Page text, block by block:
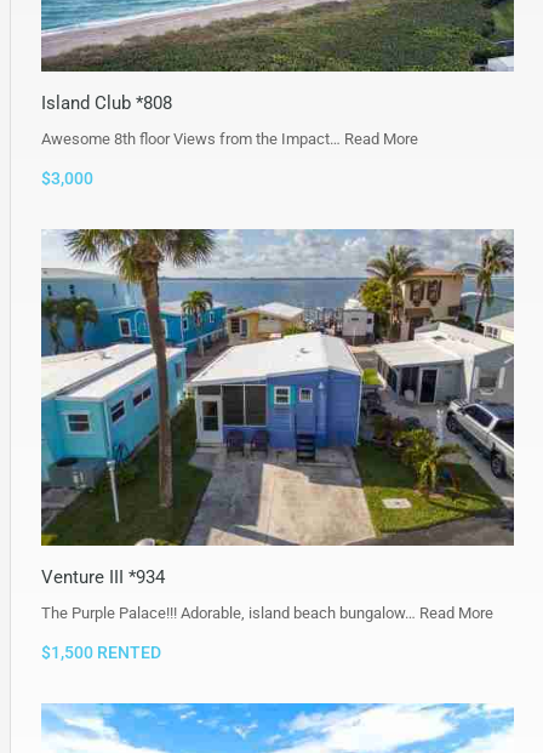
Island Club *808
Awesome 8th floor Views from the Impact… Read More
$3,000
Venture III *934
The Purple Palace!!! Adorable, island beach bungalow… Read More
$1,500 RENTED